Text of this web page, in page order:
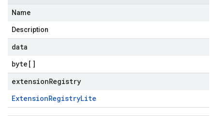
Name
Description
data
byte []
extensionRegistry
ExtensionRegistryLite